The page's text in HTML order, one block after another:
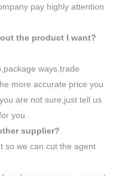
pay highly attention
the product I want?
ways,trade
more accurate price you
are not sure,just tell us
you .
supplier?
so we can cut the agent